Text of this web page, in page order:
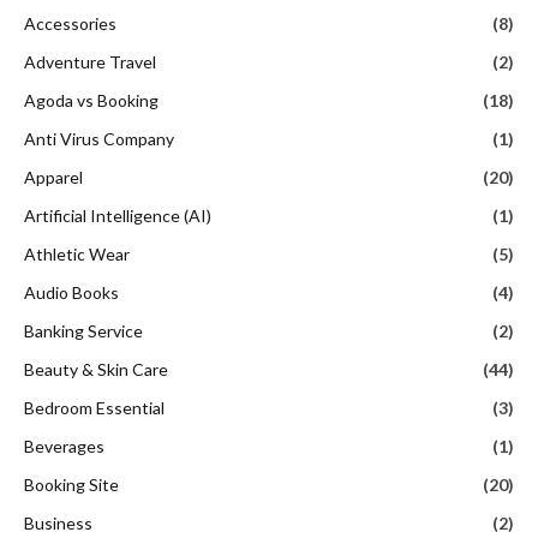
Accessories
(8)
Adventure Travel
(2)
Agoda vs Booking
(18)
Anti Virus Company
(1)
Apparel
(20)
Artificial Intelligence (AI)
(1)
Athletic Wear
(5)
Audio Books
(4)
Banking Service
(2)
Beauty & Skin Care
(44)
Bedroom Essential
(3)
Beverages
(1)
Booking Site
(20)
Business
(2)